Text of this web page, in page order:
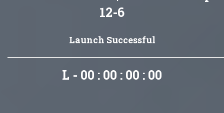
12-6
Launch Successful
L - 00 : 00 : 00 : 00